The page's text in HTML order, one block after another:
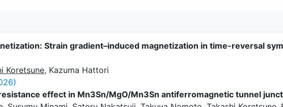
Strain gradient–induced magnetization in time-reversal
Koretsune, Kazuma Hattori
effect in Mn3Sn/MgO/Mn3Sn antiferromagnetic tunnel